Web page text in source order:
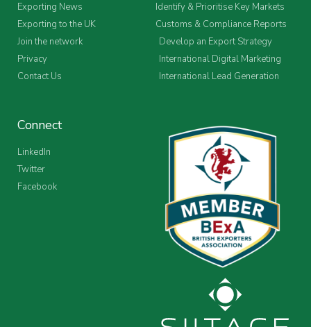
Exporting News
Exporting to the UK
Join the network
Privacy
Contact Us
Identify & Prioritise Key Markets
Customs & Compliance Reports
Develop an Export Strategy
International Digital Marketing
International Lead Generation
Connect
LinkedIn
Twitter
Facebook